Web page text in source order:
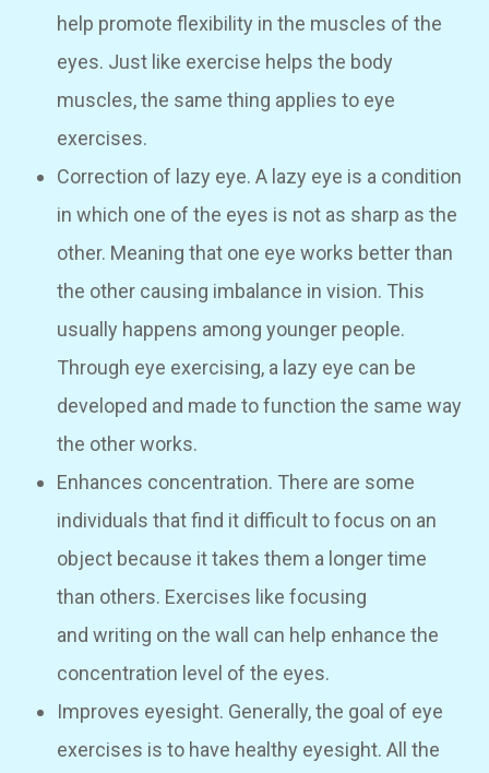
help promote flexibility in the muscles of the
eyes. Just like exercise helps the body
muscles, the same thing applies to eye
exercises.
Correction of lazy eye. A lazy eye is a condition
in which one of the eyes is not as sharp as the
other. Meaning that one eye works better than
the other causing imbalance in vision. This
usually happens among younger people.
Through eye exercising, a lazy eye can be
developed and made to function the same way
the other works.
Enhances concentration. There are some
individuals that find it difficult to focus on an
object because it takes them a longer time
than others. Exercises like focusing
and writing on the wall can help enhance the
concentration level of the eyes.
Improves eyesight. Generally, the goal of eye
exercises is to have healthy eyesight. All the